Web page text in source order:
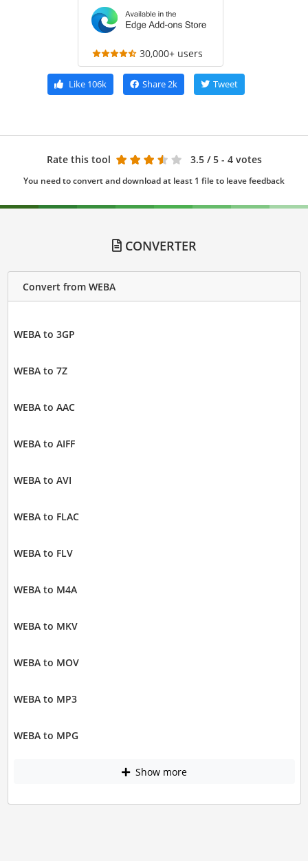
30,000+ users
Like106k Share2k Tweet
Rate this tool 3.5 / 5 - 4 votes
You need to convert and download at least 1 file to leave feedback
CONVERTER
Convert from WEBA
WEBA to 3GP
WEBA to 7Z
WEBA to AAC
WEBA to AIFF
WEBA to AVI
WEBA to FLAC
WEBA to FLV
WEBA to M4A
WEBA to MKV
WEBA to MOV
WEBA to MP3
WEBA to MPG
Show more